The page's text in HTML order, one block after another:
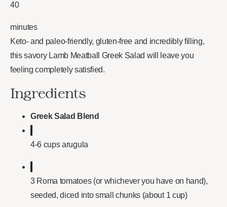
40
minutes
Keto- and paleo-friendly, gluten-free and incredibly filling,
this savory Lamb Meatball Greek Salad will leave you
feeling completely satisfied.
Ingredients
Greek Salad Blend
4-6 cups arugula
3 Roma tomatoes (or whichever you have on hand),
seeded, diced into small chunks (about 1 cup)